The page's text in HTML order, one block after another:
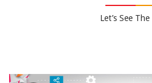
Let’s See